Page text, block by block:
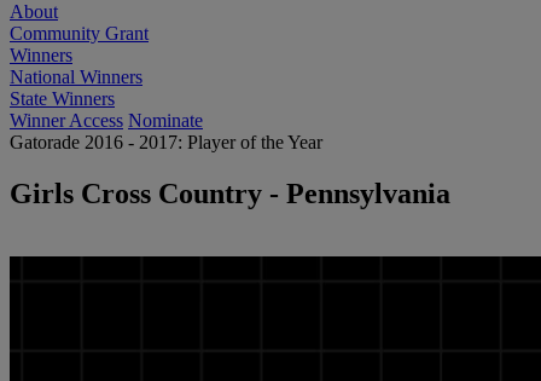
About
Community Grant
Winners
National Winners
State Winners
Winner Access Nominate
Gatorade 2016 - 2017: Player of the Year
Girls Cross Country - Pennsylvania